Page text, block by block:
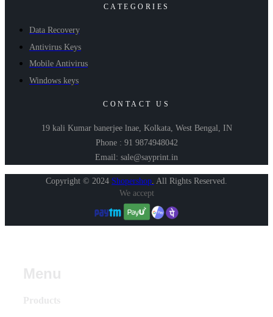
CATEGORIES
Data Recovery
Antivirus Keys
Mobile Antivirus
Windows keys
CONTACT US
19 kali Kumar banerjee lnae, Kolkata, West Bengal, IN
Phone : 91 9874948042
Email: sale@sayprint.in
Copyright © 2024 Shopershop All Rights Reserved.
We accept